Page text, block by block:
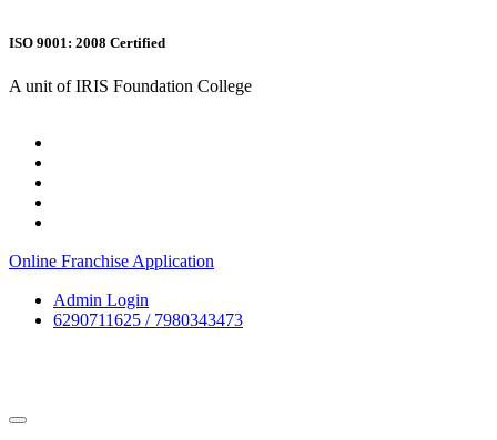
ISO 9001: 2008 Certified
A unit of IRIS Foundation College
Online Franchise Application
Admin Login
6290711625 / 7980343473